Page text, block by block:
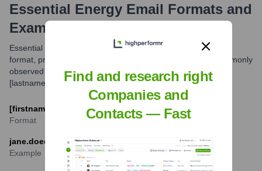
Essential Energy Email Formats and
Examples
Essential Energy typically uses a standard corporate email
format, primarily based on employee names. The most commonly
observed format is [firstname].
[lastname]@essentialenergy.com.au.
[firstname].[lastname]@essentialenergy.com.au
Format
jane.doe@essentialenergy.com.au
Example
Find and research right
Companies and
Contacts — Fast